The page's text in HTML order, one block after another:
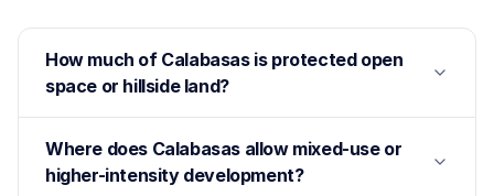
How much of Calabasas is protected open
space or hillside land?
Where does Calabasas allow mixed-use or
higher-intensity development?